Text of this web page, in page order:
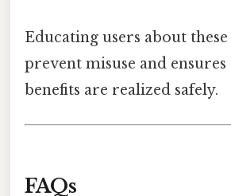
Educating users about
prevent misuse and ensures
benefits are realized safely.
FAQs